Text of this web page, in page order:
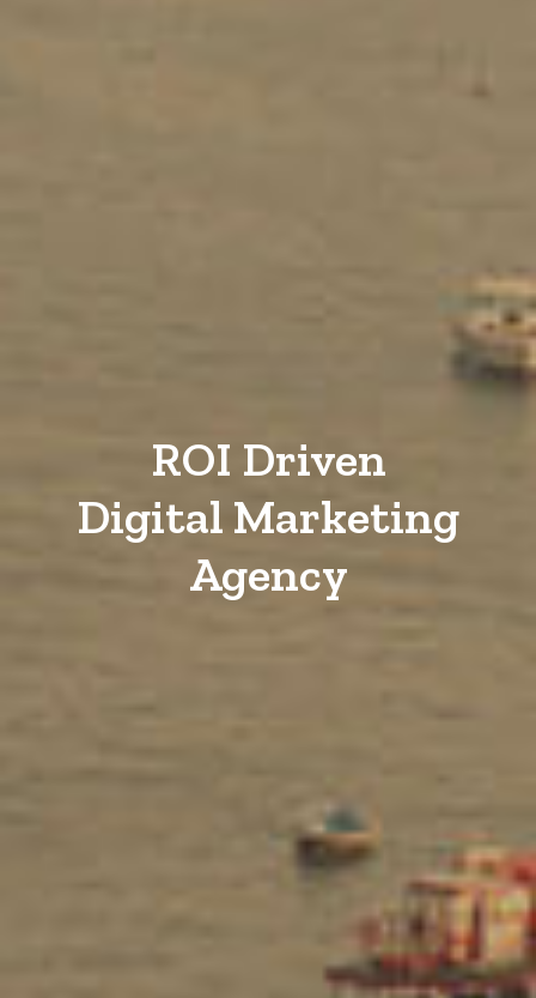
ROI Driven
Digital Marketing
Agency